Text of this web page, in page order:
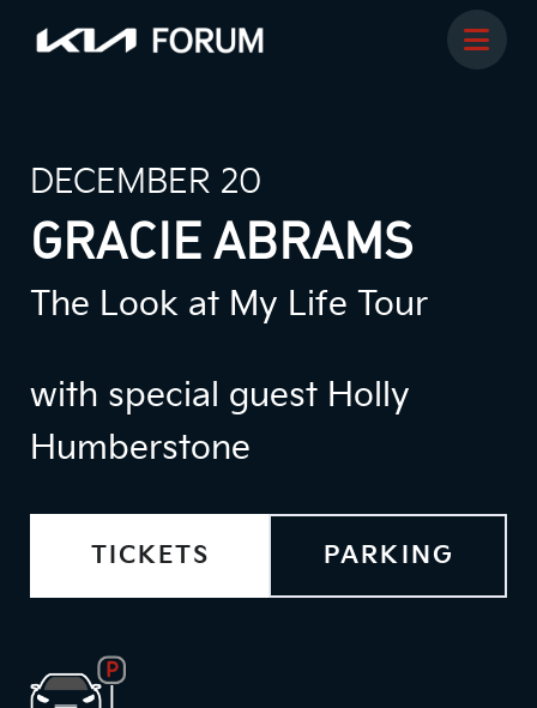
DECEMBER 20
GRACIE ABRAMS
The Look at My Life Tour
with special guest Holly
Humberstone
TICKETS PARKING